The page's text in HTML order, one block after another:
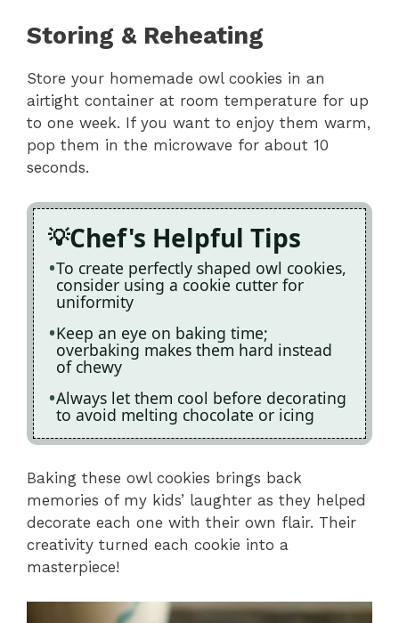
Storing & Reheating
Store your homemade owl cookies in an
airtight container at room temperature for up
to one week. If you want to enjoy them warm,
pop them in the microwave for about 10
seconds.
Chef's Helpful Tips
To create perfectly shaped owl cookies,
consider using a cookie cutter for
uniformity
Keep an eye on baking time;
overbaking makes them hard instead
of chewy
Always let them cool before decorating
to avoid melting chocolate or icing
Baking these owl cookies brings back
memories of my kids’ laughter as they helped
decorate each one with their own flair. Their
creativity turned each cookie into a
masterpiece!